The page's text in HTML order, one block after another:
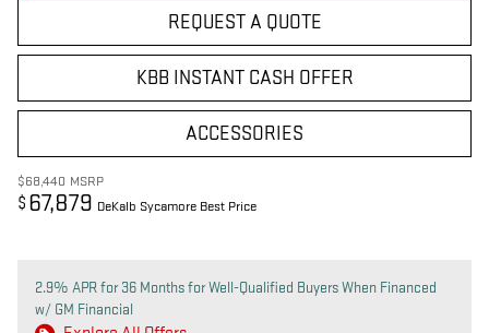
REQUEST A QUOTE
KBB INSTANT CASH OFFER
ACCESSORIES
$68,440 MSRP
$ 67,879 DeKalb Sycamore Best Price
2.9% APR for 36 Months for Well-Qualified Buyers When Financed
w/ GM Financial